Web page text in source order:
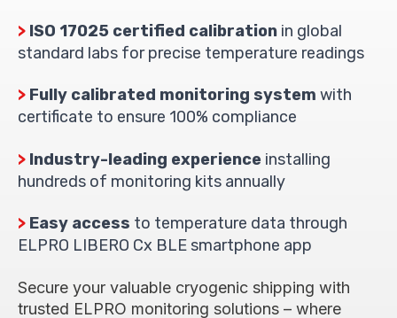
> ISO 17025 certified calibration in global
standard labs for precise temperature readings
> Fully calibrated monitoring system with
certificate to ensure 100% compliance
> Industry-leading experience installing
hundreds of monitoring kits annually
> Easy access to temperature data through
ELPRO LIBERO Cx BLE smartphone app
Secure your valuable cryogenic shipping with
trusted ELPRO monitoring solutions – where